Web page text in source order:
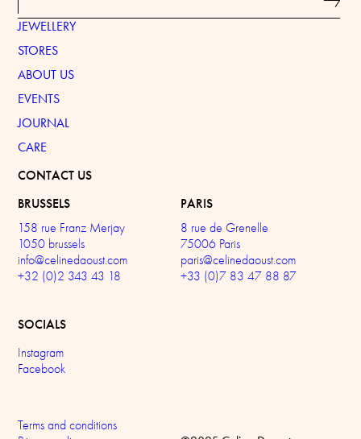
JEWELLERY
STORES
ABOUT US
EVENTS
JOURNAL
CARE
CONTACT US
BRUSSELS
158 rue Franz Merjay
1050 brussels
info@celinedaoust.com
+32 (0)2 343 43 18
PARIS
8 rue de Grenelle
75006 Paris
paris@celinedaoust.com
+33 (0)7 83 47 88 87
SOCIALS
Instagram
Facebook
Terms and conditions